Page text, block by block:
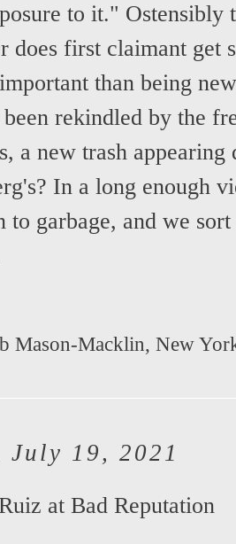
to it."
does first claimant get
than being
been rekindled by the
a new trash
In a long enough
to garbage, and we
Mason-Macklin, New
July 19, 2021
at Bad Reputation